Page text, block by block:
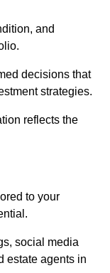
and
decisions that
strategies.
reflects the
to your
social media
estate agents in